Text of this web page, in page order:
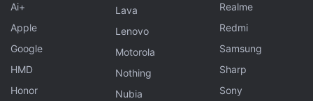
Ai+
Apple
Google
HMD
Honor
Lava
Lenovo
Motorola
Nothing
Nubia
Realme
Redmi
Samsung
Sharp
Sony